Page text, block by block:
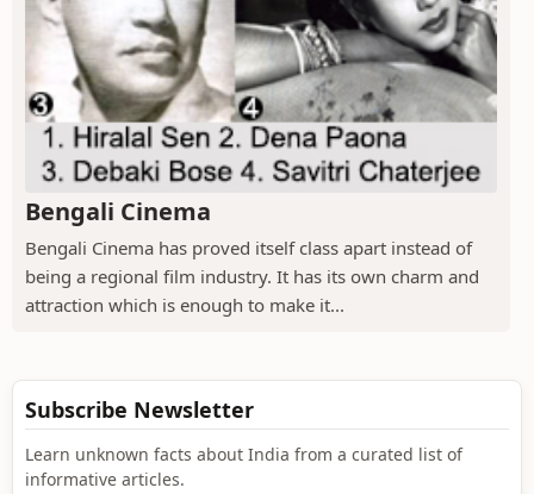
Bengali Cinema
Bengali Cinema has proved itself class apart instead of
being a regional film industry. It has its own charm and
attraction which is enough to make it...
Subscribe Newsletter
Learn unknown facts about India from a curated list of
informative articles.